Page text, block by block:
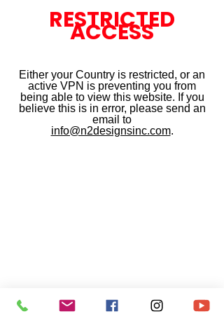
RESTRICTED
ACCESS
Either your Country is restricted, or an
active VPN is preventing you from
being able to view this website. If you
believe this is in error, please send an
email to
info@n2designsinc.com.